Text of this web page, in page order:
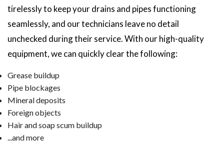
tirelessly to keep your drains and pipes functioning
seamlessly, and our technicians leave no detail
unchecked during their service. With our high-quality
equipment, we can quickly clear the following:
Grease buildup
Pipe blockages
Mineral deposits
Foreign objects
Hair and soap scum buildup
...and more